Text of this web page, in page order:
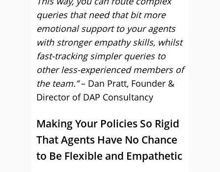
queries that need that bit more
emotional support to your agents
with stronger empathy skills, whilst
fast-tracking simpler queries to
other less-experienced members of
the team.”– Dan Pratt, Founder &
Director of DAP Consultancy
Making Your Policies So Rigid
That Agents Have No Chance
to Be Flexible and Empathetic